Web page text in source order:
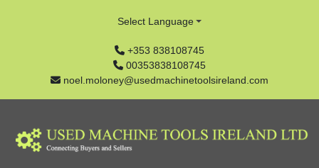
+353 838108745
00353838108745
noel.moloney@usedmachinetoolsireland.com
Select Language